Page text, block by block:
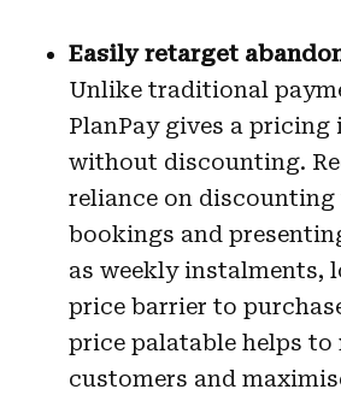
Easily retarget
Unlike traditional
PlanPay gives a pricing
without discounting.
reliance on
bookings and
as weekly instalments,
price barrier to
price palatable helps to
customers and